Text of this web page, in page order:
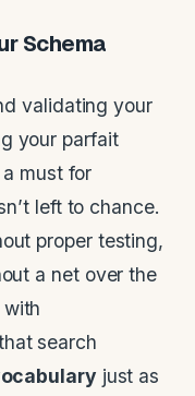
Schema
validating your
your parfait
must for
left to chance.
proper testing,
a net over the
with
search
just as